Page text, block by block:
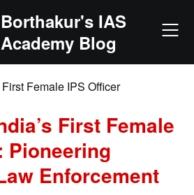
Borthakur's IAS
Academy Blog
First Female
Pioneering
Enforcement